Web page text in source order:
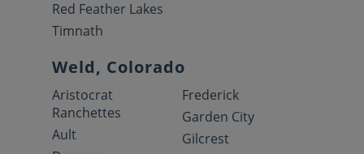
Red Feather Lakes
Timnath
Weld, Colorado
Aristocrat
Ranchettes
Ault
Frederick
Garden City
Gilcrest